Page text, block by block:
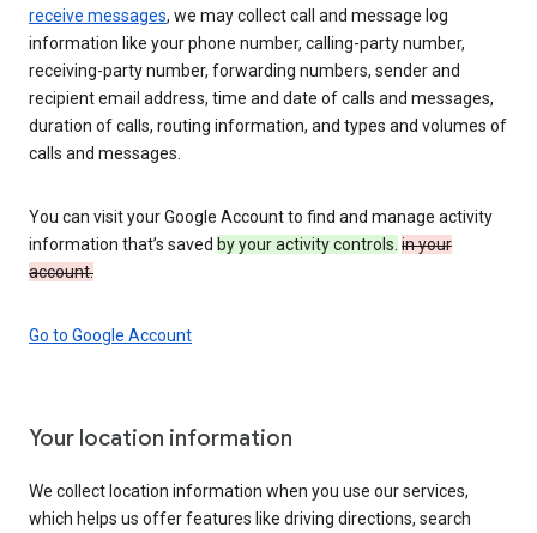
receive messages, we may collect call and message log
information like your phone number, calling-party number,
receiving-party number, forwarding numbers, sender and
recipient email address, time and date of calls and messages,
duration of calls, routing information, and types and volumes of
calls and messages.
You can visit your Google Account to find and manage activity
information that’s saved by your activity controls. in your
account.
Go to Google Account
Your location information
We collect location information when you use our services,
which helps us offer features like driving directions, search